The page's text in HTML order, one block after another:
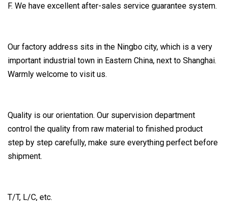
F. We have excellent after-sales service guarantee system.
Our factory address sits in the Ningbo city, which is a very
important industrial town in Eastern China, next to Shanghai.
Warmly welcome to visit us.
Quality is our orientation. Our supervision department
control the quality from raw material to finished product
step by step carefully, make sure everything perfect before
shipment.
T/T, L/C, etc.